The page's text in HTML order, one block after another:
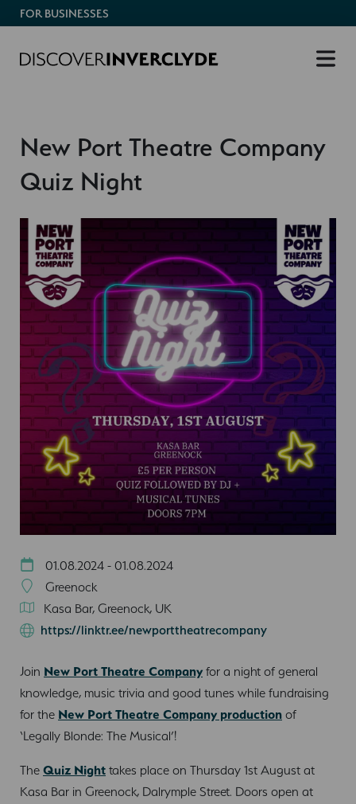
FOR BUSINESSES
New Port Theatre Company
Quiz Night
01.08.2024 - 01.08.2024
Greenock
Kasa Bar, Greenock, UK
https://linktr.ee/newporttheatrecompany
Join New Port Theatre Company for a night of general
knowledge, music trivia and good tunes while fundraising
for the New Port Theatre Company production of
‘Legally Blonde: The Musical’!
The Quiz Night takes place on Thursday 1st August at
Kasa Bar in Greenock, Dalrymple Street. Doors open at